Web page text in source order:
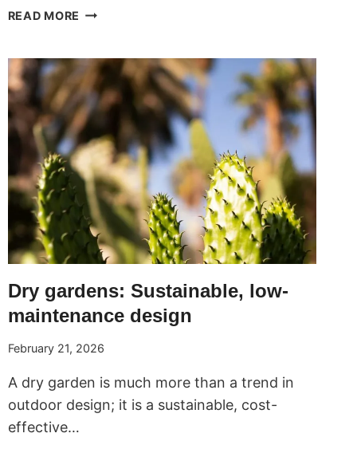
READ MORE SLOPED
AND
TECHNIQUES
TO
MAKE
THE
MOST
OF
THE
TERRAIN
Dry gardens: Sustainable, low-
maintenance design
February 21, 2026
A dry garden is much more than a trend in
outdoor design; it is a sustainable, cost-
effective…